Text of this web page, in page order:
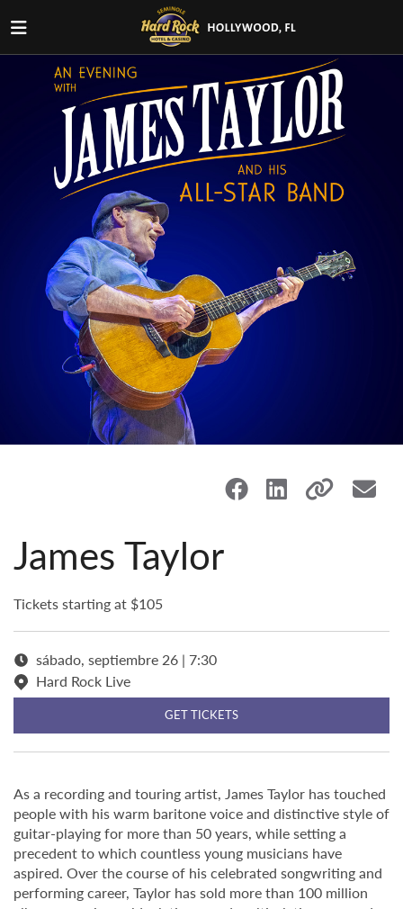
James Taylor
Tickets starting at $105
sábado, septiembre 26 | 7:30
Hard Rock Live
GET TICKETS
As a recording and touring artist, James Taylor has touched
people with his warm baritone voice and distinctive style of
guitar-playing for more than 50 years, while setting a
precedent to which countless young musicians have
aspired. Over the course of his celebrated songwriting and
performing career, Taylor has sold more than 100 million